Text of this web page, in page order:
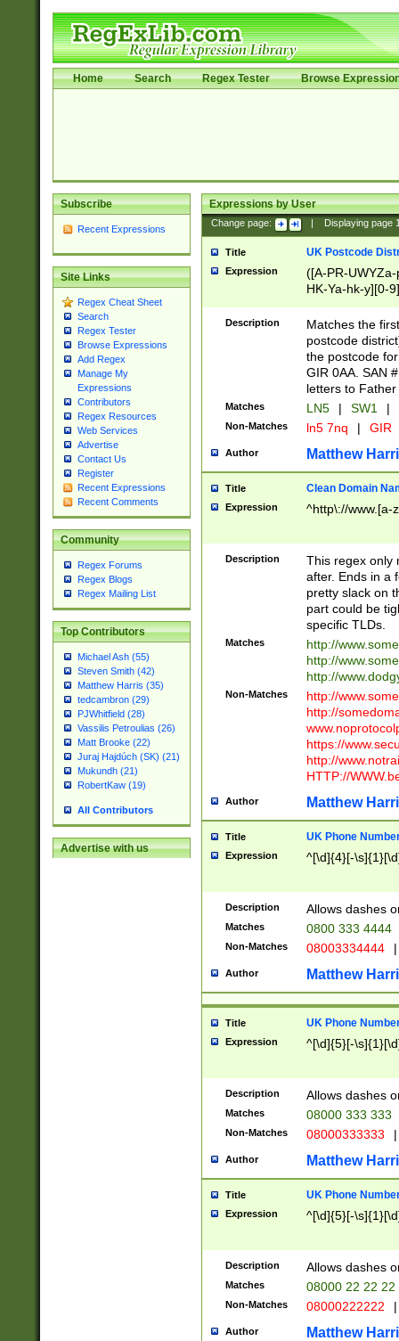
Home Search Regex Tester Browse
Subscribe
Recent Expressions
Site Links
Regex Cheat Sheet
Search
Regex Tester
Browse Expressions
Add Regex
Manage My
Expressions
Contributors
Regex Resources
Web Services
Advertise
Contact Us
Register
Recent Expressions
Recent Comments
Community
Regex Forums
Regex Blogs
Regex Mailing List
Top Contributors
Michael Ash (55)
Steven Smith (42)
Matthew Harris (35)
tedcambron (29)
PJWhitfield (28)
Vassilis Petroulias (26)
Matt Brooke (22)
Juraj Hajdúch (SK) (21)
Mukundh (21)
RobertKaw (19)
All Contributors
Advertise with us
Expressions by User
Change page: Displaying page
Title UK Postcode
Expression
([A-PR-
HK-Ya-hk-y][0-
[A-HJKS-UWa-
Description
Matches the
postcode
the postcode
GIR 0AA. SAN
letters to
Matches LN5 | SW1 |
Non-Matches ln5 7nq | GIR
Author Matthew
Title Clean Domain
Expression ^http\://www.[a-
Description
This regex only
after. Ends in a
pretty slack on
part could be
specific TLDs.
Matches
http://
http://
http://
Non-Matches
http://
http://
https://
http://
HTTP://
Author Matthew
Title UK Phone
Expression ^[\d]{4}[-
Description Allows dashes
Matches 0800 333 4444
Non-Matches 08003334444 |
Author Matthew
Title UK Phone
Expression ^[\d]{5}[-
Description Allows dashes
Matches 08000 333 333
Non-Matches 08000333333 |
Author Matthew
Title UK Phone
Expression ^[\d]{5}[-
Description Allows dashes
Matches 08000 22 22 22
Non-Matches 08000222222 |
Author Matthew